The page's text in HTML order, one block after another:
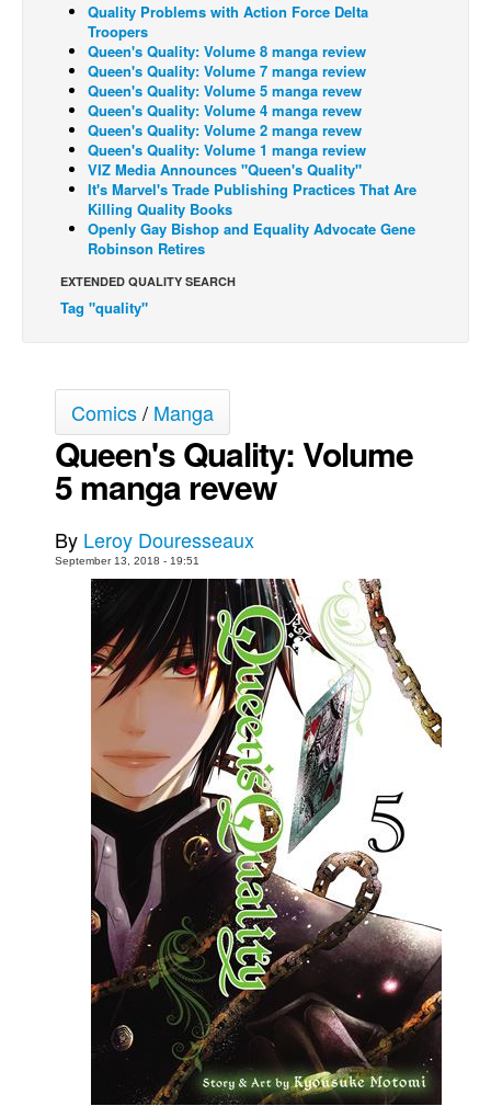
The Specimen
Le Spécimen
Grumble
The Slip
Johnny Bullet Mobile
The Specimen
Le Spécimen
Books
Games
Interviews
Newsletters and Surveys
Popular Culture
Advertise
About Us
Advanced Search
Quality Problems with Action Force Delta
Troopers
Queen's Quality: Volume 8 manga review
Queen's Quality: Volume 7 manga review
Queen's Quality: Volume 5 manga revew
Queen's Quality: Volume 4 manga revew
Queen's Quality: Volume 2 manga revew
Queen's Quality: Volume 1 manga review
VIZ Media Announces "Queen's Quality"
It's Marvel's Trade Publishing Practices That Are
Killing Quality Books
Openly Gay Bishop and Equality Advocate Gene
Robinson Retires
EXTENDED QUALITY SEARCH
Tag "quality"
Comics/ Manga
Queen's Quality: Volume
5 manga revew
By Leroy Douresseaux
September 13, 2018 - 19:51